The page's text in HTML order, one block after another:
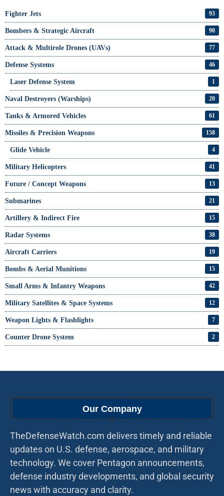
Fighter Jets 93
Bombers & Strategic Aircraft 90
Attack & Multirole Drones (UAVs) 77
Defense Systems 46
Laser Defense System 1
Naval Destroyers (Warships) 20
Tanks & Armored Vehicles 61
Missiles & Precision Weapons 158
Glide Vehicle 4
Military Helicopters 41
Future / Concept Weapons 13
Submarines 21
Artillery & Indirect Fire 15
Radar Systems 38
Aircraft Carriers 19
Bombs & Aerial Munitions 15
Small Arms & Infantry Weapons 42
Military Satellites & Space Systems 12
Weapon Lights & Flashlights 7
Counter Drone System 2
Our Company
TheDefenseWatch.com delivers timely and reliable
updates on U.S. defense, aerospace, and military
technology. We cover Pentagon announcements,
defense industry developments, and global security
news with accuracy and clarity.